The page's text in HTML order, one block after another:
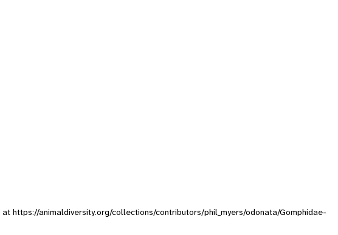
at https://animaldiversity.org/collections/contributors/phil_myers/odonata/Gomphidae-